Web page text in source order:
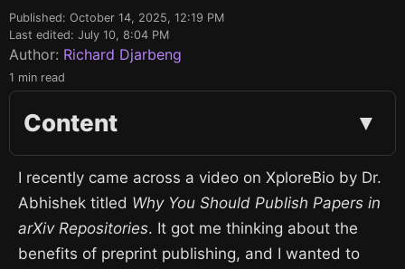
Published: October 14, 2025, 12:19 PM
Last edited: July 10, 8:04 PM
Author: Richard Djarbeng
1 min read
Content ▼
I recently came across a video on XploreBio by Dr.
Abhishek titled Why You Should Publish Papers in
arXiv Repositories. It got me thinking about the
benefits of preprint publishing, and I wanted to